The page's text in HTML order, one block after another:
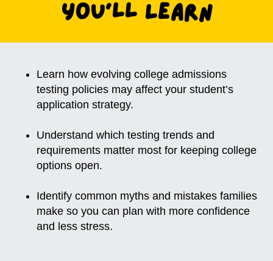
You'll Learn
Learn how evolving college admissions
testing policies may affect your student’s
application strategy.
Understand which testing trends and
requirements matter most for keeping college
options open.
Identify common myths and mistakes families
make so you can plan with more confidence
and less stress.